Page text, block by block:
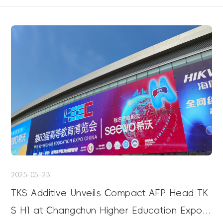
2025-05-23
TKS Additive Unveils Compact AFP Head TK
S H1 at Changchun Higher Education Expo,